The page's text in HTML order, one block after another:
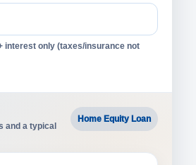
interest only (taxes/insurance not
and a typical
Home Equity Loan